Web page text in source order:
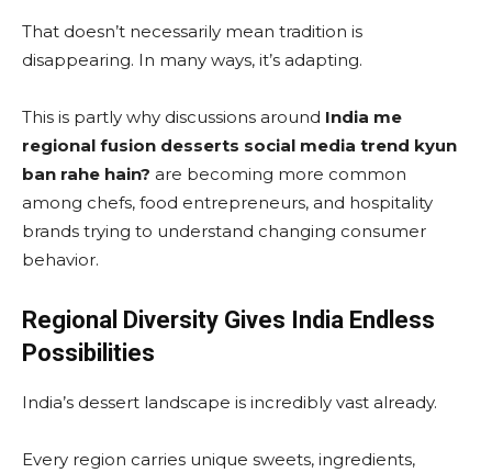
That doesn’t necessarily mean tradition is
disappearing. In many ways, it’s adapting.
This is partly why discussions around India me
regional fusion desserts social media trend kyun
ban rahe hain? are becoming more common
among chefs, food entrepreneurs, and hospitality
brands trying to understand changing consumer
behavior.
Regional Diversity Gives India Endless
Possibilities
India’s dessert landscape is incredibly vast already.
Every region carries unique sweets, ingredients,